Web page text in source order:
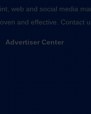
web and social media
and effective. Contact
Advertiser Center